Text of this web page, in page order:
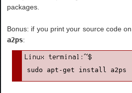
packages.
Bonus: if you print your source code
a2ps:
sudo apt-get install a2ps